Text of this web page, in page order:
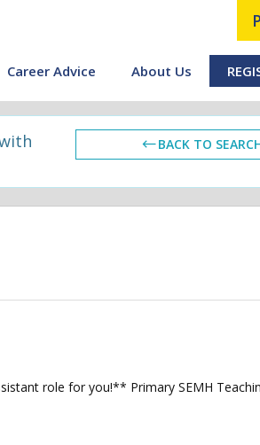
Career Advice About Us
BACK TO
role for you!** Primary SEMH